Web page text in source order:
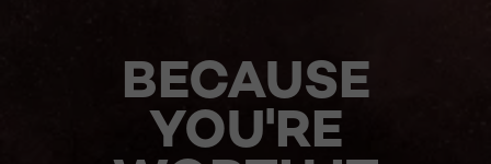
BECAUSE
YOU'RE